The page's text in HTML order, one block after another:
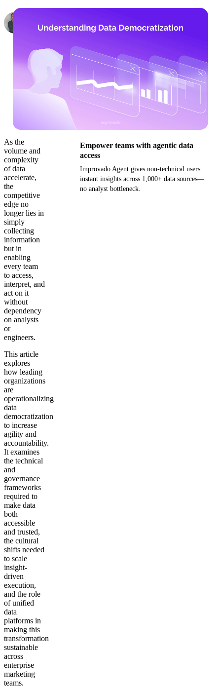
VP of Products, Improvado ·September 25, 2023
Updated April 23, 2026
As the
volume and
complexity
of data
accelerate,
the
competitive
edge no
longer lies in
simply
collecting
information
but in
enabling
every team
to access,
interpret, and
act on it
without
dependency
on analysts
or
engineers.
This article
explores
how leading
organizations
are
operationalizing
data
democratization
to increase
agility and
accountability.
It examines
the technical
and
governance
frameworks
required to
make data
both
accessible
and trusted,
the cultural
shifts needed
to scale
insight-
driven
execution,
and the role
of unified
data
platforms in
making this
transformation
sustainable
across
enterprise
marketing
teams.
Empower teams with agentic data
access
Improvado Agent gives non-technical users
instant insights across 1,000+ data sources—
no analyst bottleneck.